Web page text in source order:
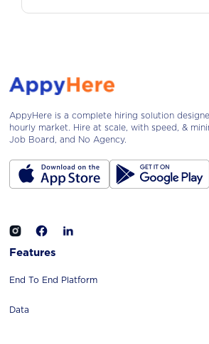
AppyHere is a complete hiring solution
hourly market. Hire at scale, with speed, &
Job Board, and No Agency.
Features
End To End Platform
Data